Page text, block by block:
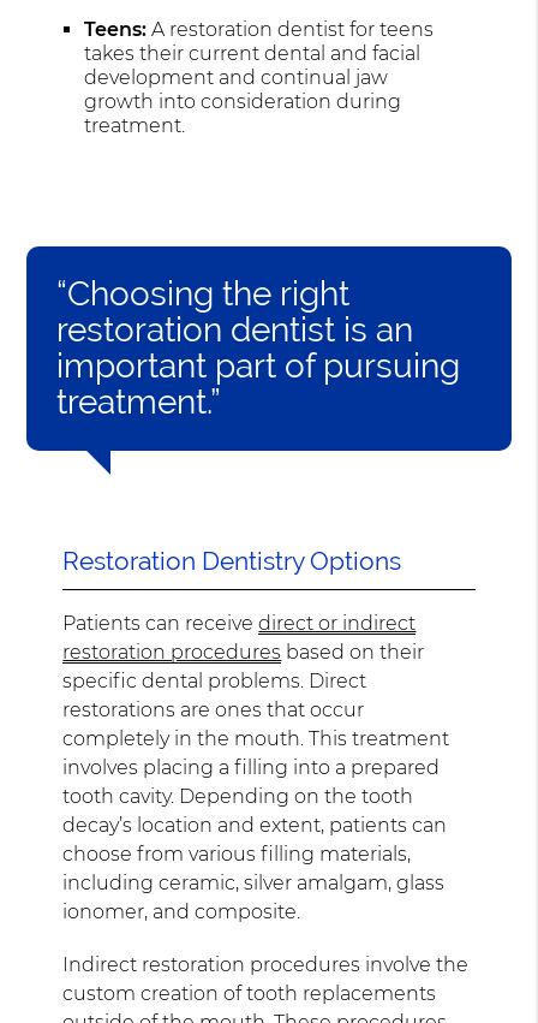
Teens: A restoration dentist for teens
takes their current dental and facial
development and continual jaw
growth into consideration during
treatment.
“Choosing the right
restoration dentist is an
important part of pursuing
treatment.”
Restoration Dentistry Options
Patients can receivedirect or indirect
restoration procedures based on their
specific dental problems. Direct
restorations are ones that occur
completely in the mouth. This treatment
involves placing a filling into a prepared
tooth cavity. Depending on the tooth
decay’s location and extent, patients can
choose from various filling materials,
including ceramic, silver amalgam, glass
ionomer, and composite.
Indirect restoration procedures involve the
custom creation of tooth replacements